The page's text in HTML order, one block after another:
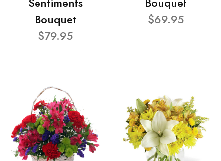
Sentiments
Bouquet
$79.95
Bouquet
$69.95